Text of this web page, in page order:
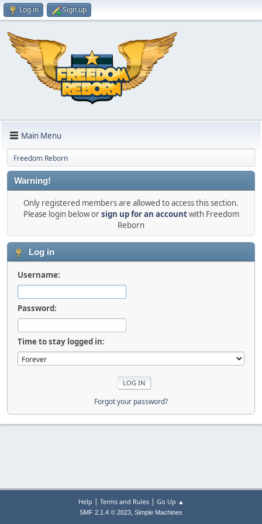
Log in Sign up
Main Menu
Freedom Reborn
Warning!
Only registered members are allowed to access this section.
Please login below orsign up for an accountwith Freedom
Reborn
Log in
Username:
Password:
Time to stay logged in:
Forgot your password?
Help | Terms and Rules| Go Up ▲
SMF 2.1.4 © 2023, Simple Machines